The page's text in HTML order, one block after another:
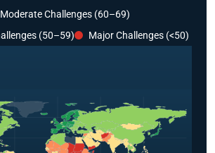
Moderate Challenges (60–69)
(50–59)
Major Challenges (<50)